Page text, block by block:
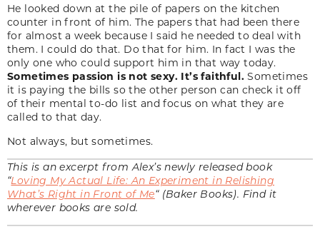
He looked down at the pile of papers on the kitchen
counter in front of him. The papers that had been there
for almost a week because I said he needed to deal with
them. I could do that. Do that for him. In fact I was the
only one who could support him in that way today.
Sometimes passion is not sexy. It’s faithful. Sometimes
it is paying the bills so the other person can check it off
of their mental to-do list and focus on what they are
called to that day.
Not always, but sometimes.
This is an excerpt from Alex’s newly released book
“Loving My Actual Life: An Experiment in Relishing
What’s Right in Front of Me“(Baker Books). Find it
wherever books are sold.